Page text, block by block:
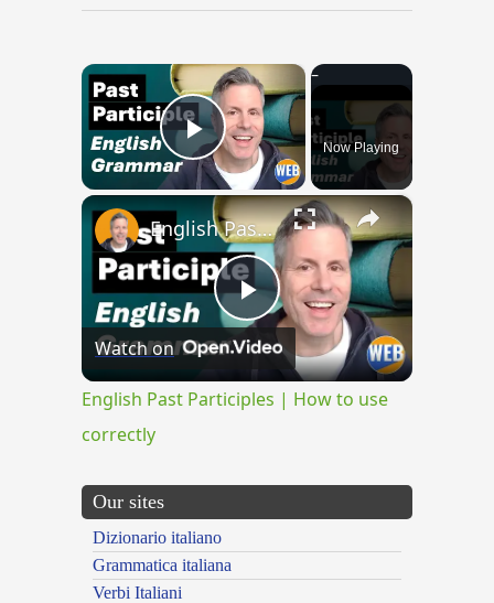
×
Play VideoNow Playing
×
Play
Video
English Past Participles | How to use correctly
Watch on
English Past Participles | How to use
correctly
Our sites
Dizionario italiano
Grammatica italiana
Verbi Italiani